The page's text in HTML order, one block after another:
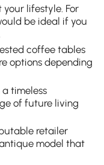
lifestyle. For
be ideal if you
coffee tables
options depending
timeless
of future living
retailer
model that